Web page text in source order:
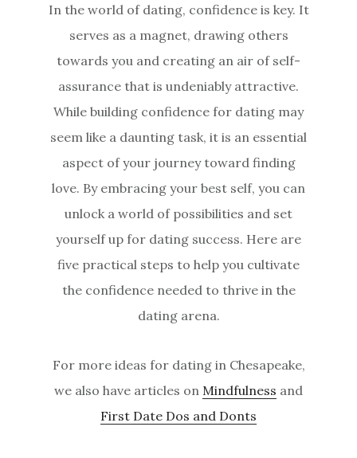
In the world of dating, confidence is key. It
serves as a magnet, drawing others
towards you and creating an air of self-
assurance that is undeniably attractive.
While building confidence for dating may
seem like a daunting task, it is an essential
aspect of your journey toward finding
love. By embracing your best self, you can
unlock a world of possibilities and set
yourself up for dating success. Here are
five practical steps to help you cultivate
the confidence needed to thrive in the
dating arena.
For more ideas for dating in Chesapeake,
we also have articles on Mindfulness and
First Date Dos and Donts